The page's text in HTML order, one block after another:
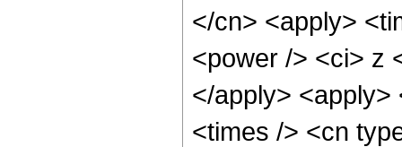
</cn> <apply>
<power /> <ci> z
</apply>
<times /> <cn